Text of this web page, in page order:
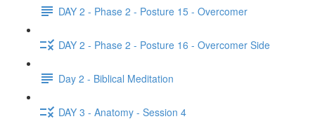
DAY 2 - Phase 2 - Posture 15 - Overcomer
DAY 2 - Phase 2 - Posture 16 - Overcomer Side
Day 2 - Biblical Meditation
DAY 3 - Anatomy - Session 4